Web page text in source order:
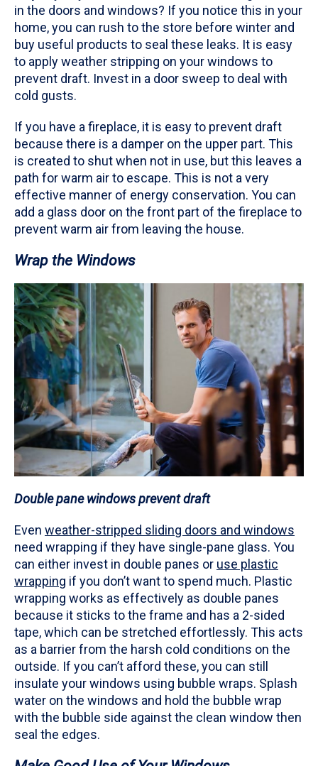
in the doors and windows? If you notice this in your
home, you can rush to the store before winter and
buy useful products to seal these leaks. It is easy
to apply weather stripping on your windows to
prevent draft. Invest in a door sweep to deal with
cold gusts.
If you have a fireplace, it is easy to prevent draft
because there is a damper on the upper part. This
is created to shut when not in use, but this leaves a
path for warm air to escape. This is not a very
effective manner of energy conservation. You can
add a glass door on the front part of the fireplace to
prevent warm air from leaving the house.
Wrap the Windows
Double pane windows prevent draft
Even weather-stripped sliding doors and windows
need wrapping if they have single-pane glass. You
can either invest in double panes or use plastic
wrapping if you don’t want to spend much. Plastic
wrapping works as effectively as double panes
because it sticks to the frame and has a 2-sided
tape, which can be stretched effortlessly. This acts
as a barrier from the harsh cold conditions on the
outside. If you can’t afford these, you can still
insulate your windows using bubble wraps. Splash
water on the windows and hold the bubble wrap
with the bubble side against the clean window then
seal the edges.